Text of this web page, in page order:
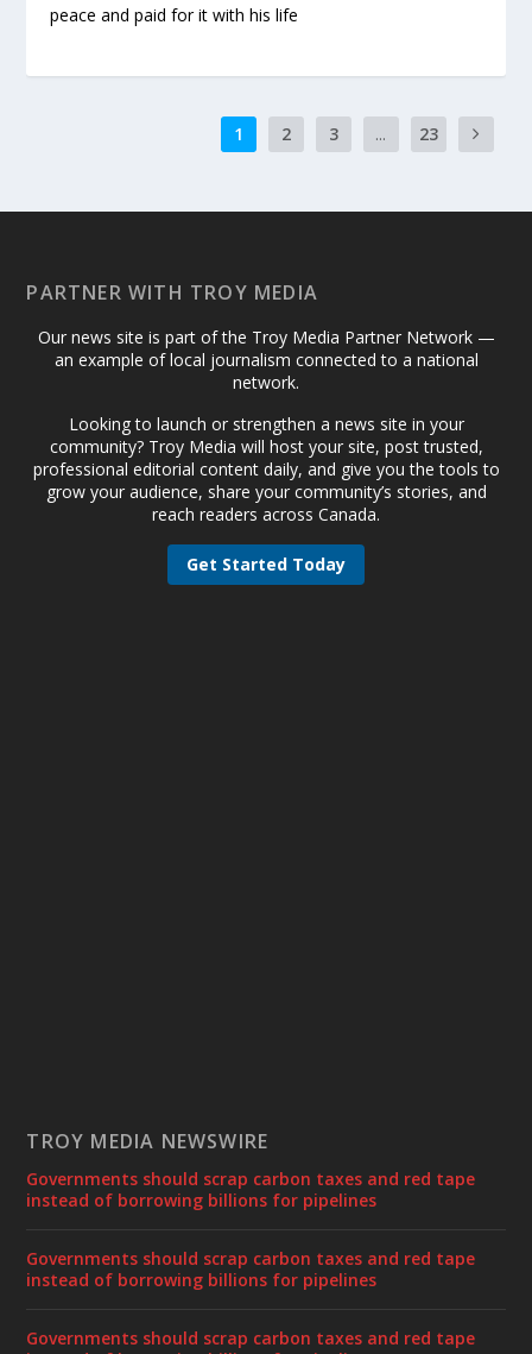
peace and paid for it with his life
1 2 3 ... 23
PARTNER WITH TROY MEDIA
Our news site is part of the Troy Media Partner Network —
an example of local journalism connected to a national
network.
Looking to launch or strengthen a news site in your
community? Troy Media will host your site, post trusted,
professional editorial content daily, and give you the tools to
grow your audience, share your community’s stories, and
reach readers across Canada.
Get Started Today
TROY MEDIA NEWSWIRE
Governments should scrap carbon taxes and red tape
instead of borrowing billions for pipelines
Governments should scrap carbon taxes and red tape
instead of borrowing billions for pipelines
Governments should scrap carbon taxes and red tape